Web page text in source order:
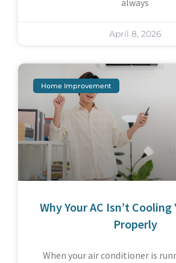
always
April 8, 2026
Home Improvement
Why Your AC Isn’t
Properly
When your air conditioner is